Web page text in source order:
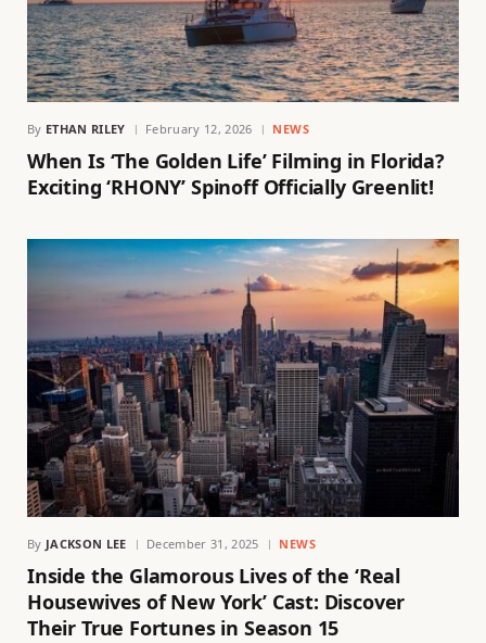
By ETHAN RILEY February 12, 2026 NEWS
When Is ‘The Golden Life’ Filming in Florida?
Exciting ‘RHONY’ Spinoff Officially Greenlit!
By JACKSON LEE December 31, 2025 NEWS
Inside the Glamorous Lives of the ‘Real
Housewives of New York’ Cast: Discover
Their True Fortunes in Season 15